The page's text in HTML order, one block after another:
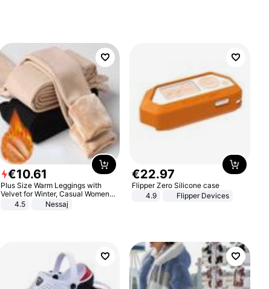
€10.61
Plus Size Warm Leggings with
Velvet for Winter, Casual Women's
Sexy Pants
4.5 Nessaj
€22.97
Flipper Zero Silicone case
4.9
Flipper Devices